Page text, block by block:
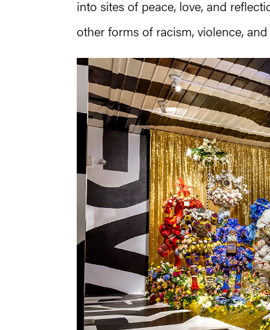
into sites of peace, love, and
other forms of racism, violence,